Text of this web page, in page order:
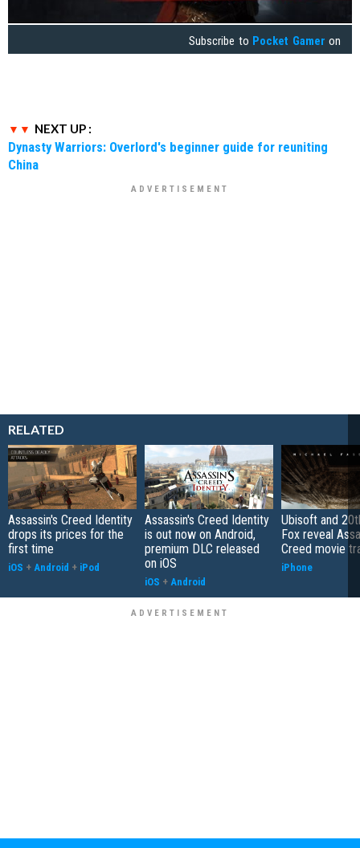
Subscribe to Pocket Gamer on
NEXT UP :
Dynasty Warriors: Overlord's beginner guide for reuniting
China
RELATED
Assassin's Creed Identity
drops its prices for the
first time
iOS + Android + iPod
Assassin's Creed Identity
is out now on Android,
premium DLC released
on iOS
iOS + Android
Ubisoft and
Fox reveal
Creed movie
iPhone